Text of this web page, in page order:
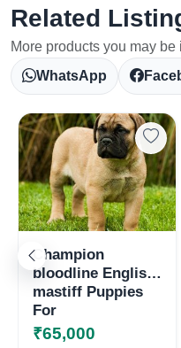
Select Your
Related
More products you may be
WhatsApp
Champion
bloodline English
mastiff Puppies
For
Sale..8307797664
₹65,000